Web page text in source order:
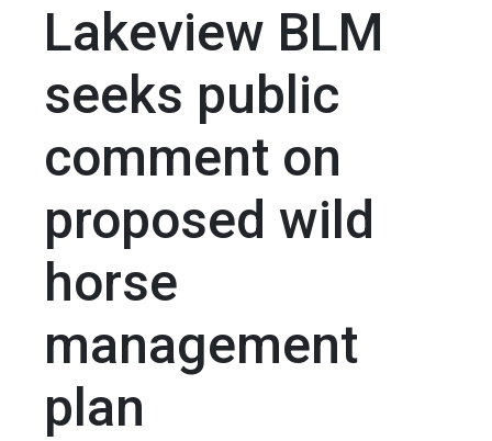
Lakeview BLM
seeks public
comment on
proposed wild
horse
management
plan